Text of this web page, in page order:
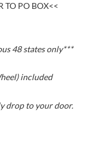
TO PO BOX<<
48 statesonly***
included
drop to your door.